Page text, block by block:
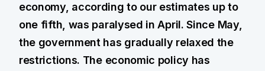
economy, according to our estimates up to
one fifth, was paralysed in April. Since May,
the government has gradually relaxed the
restrictions. The economic policy has